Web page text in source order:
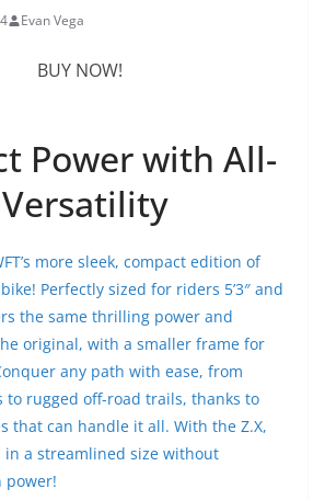
Evan Vega
BUY NOW!
Power with All-
more sleek, compact edition of
Perfectly sized for riders 5’3″ and
the same thrilling power and
original, with a smaller frame for
any path with ease, from
to rugged off-road trails, thanks to
that can handle it all. With the Z.X,
in a streamlined size without
power!